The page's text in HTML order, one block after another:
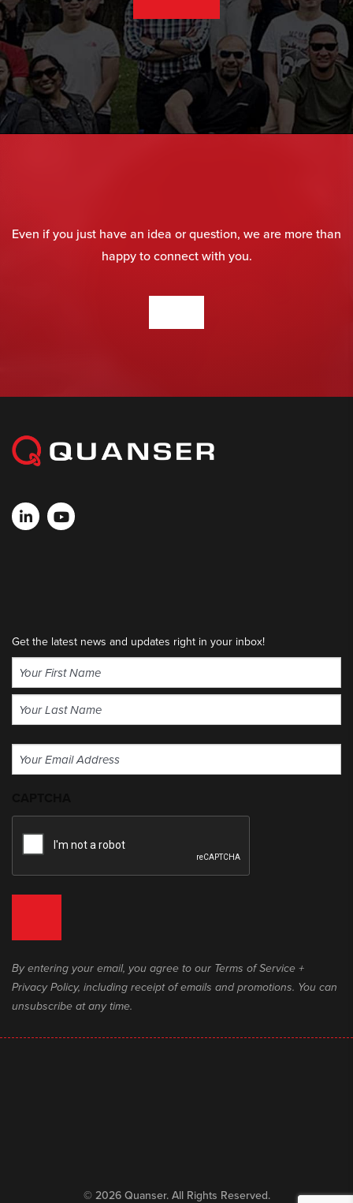
Even if you just have an idea or question, we are more than
happy to connect with you.
Get the latest news and updates right in your inbox!
Name
(Required)
Email
(Required)
By entering your email, you agree to our Terms of Service +
Privacy Policy, including receipt of emails and promotions. You can
unsubscribe at any time.
© 2026 Quanser. All Rights Reserved.